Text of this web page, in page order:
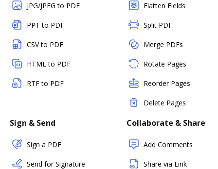
JPG/JPEG to PDF
PPT to PDF
CSV to PDF
HTML to PDF
RTF to PDF
Flatten Fields
Split PDF
Merge PDFs
Rotate Pages
Reorder Pages
Delete Pages
Sign & Send
Sign a PDF
Send for Signature
Collaborate & Share
Add Comments
Share via Link